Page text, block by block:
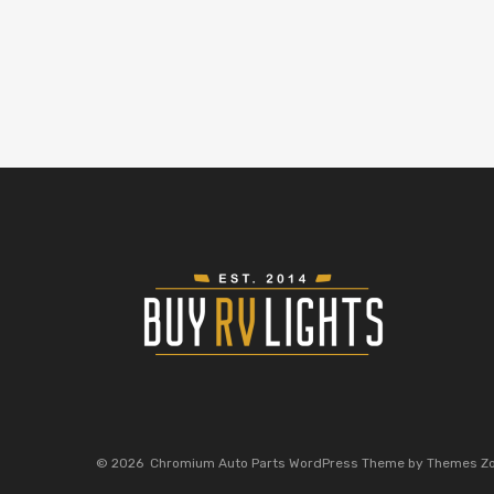
© 2026 Chromium Auto Parts WordPress Theme by Themes